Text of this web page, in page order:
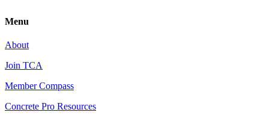
Menu
About
Join TCA
Member Compass
Concrete Pro Resources